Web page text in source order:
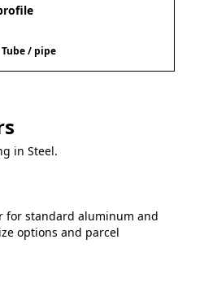
Tube / pipe
in Steel.
for standard aluminum and
options and parcel